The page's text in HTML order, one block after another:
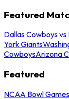
Featured
Dallas Cowboys
York Giants
CowboysArizona
Featured
NCAA Bowl Games